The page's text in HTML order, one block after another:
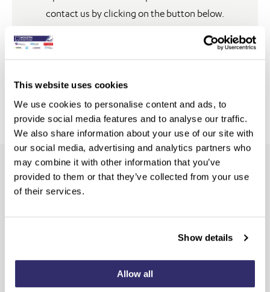
This website uses cookies
We use cookies to personalise content and ads, to
provide social media features and to analyse our traffic.
We also share information about your use of our site with
our social media, advertising and analytics partners who
may combine it with other information that you’ve
provided to them or that they’ve collected from your use
of their services.
Show details
Allow all
contact us by clicking on the button below.
Sign up for the latest product and SCD news